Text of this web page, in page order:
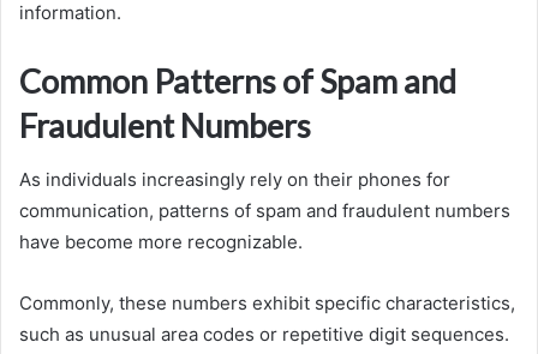
information.
Common Patterns of Spam and
Fraudulent Numbers
As individuals increasingly rely on their phones for
communication, patterns of spam and fraudulent numbers
have become more recognizable.
Commonly, these numbers exhibit specific characteristics,
such as unusual area codes or repetitive digit sequences.